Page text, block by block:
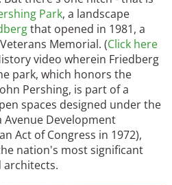
Park, a landscape
that opened in 1981, a
Memorial. (Click here
video wherein Friedberg
park, which honors the
Pershing, is part of a
spaces designed under the
Avenue Development
Act of Congress in 1972),
nation's most significant
architects.